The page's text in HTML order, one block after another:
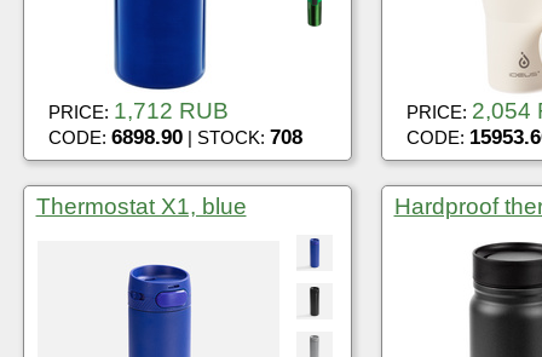
PRICE: 1,712 RUB
CODE: 6898.90| STOCK: 708
PRICE: 2,054
CODE:
Thermostat X1, blue Hardproof